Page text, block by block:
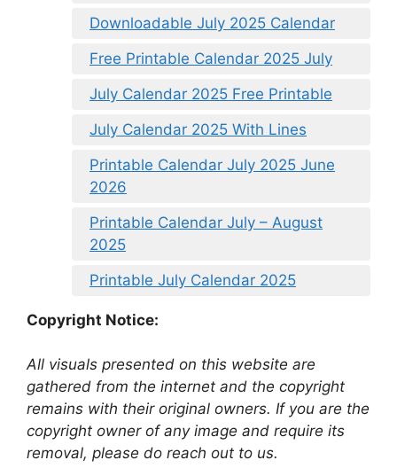
Downloadable July 2025 Calendar
Free Printable Calendar 2025 July
July Calendar 2025 Free Printable
July Calendar 2025 With Lines
Printable Calendar July 2025 June
2026
Printable Calendar July – August
2025
Printable July Calendar 2025
Copyright Notice:
All visuals presented on this website are
gathered from the internet and the copyright
remains with their original owners. If you are the
copyright owner of any image and require its
removal, please do reach out to us.